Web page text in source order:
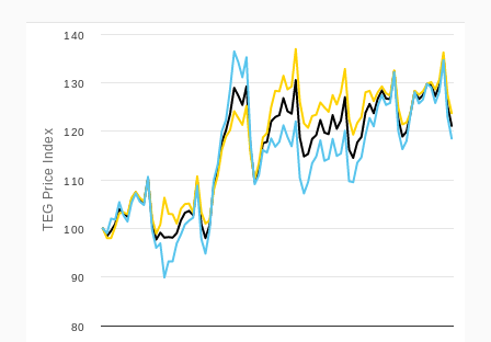
News
Book a demo
TEG Price Index
80
90
100
110
120
130
140